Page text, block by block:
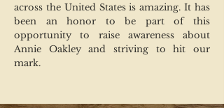
across the United States is amazing. It has
been an honor to be part of this
opportunity to raise awareness about
Annie Oakley and striving to hit our
mark.